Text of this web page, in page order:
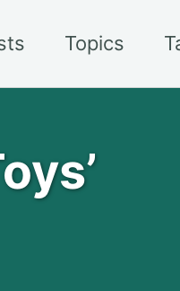
Topics